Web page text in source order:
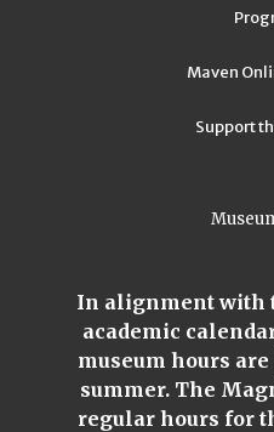
Maven
Support
In alignment with
academic
museum hours
summer. The
regular hours for